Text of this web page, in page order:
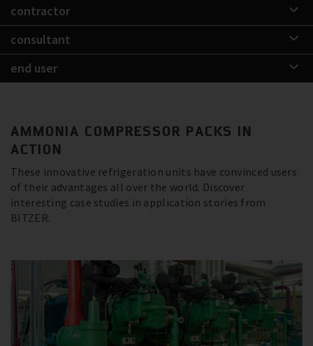
contractor
consultant
end user
AMMONIA COMPRESSOR PACKS IN
ACTION
These innovative refrigeration units have convinced users
of their advantages all over the world. Discover
interesting case studies in application stories from
BITZER.